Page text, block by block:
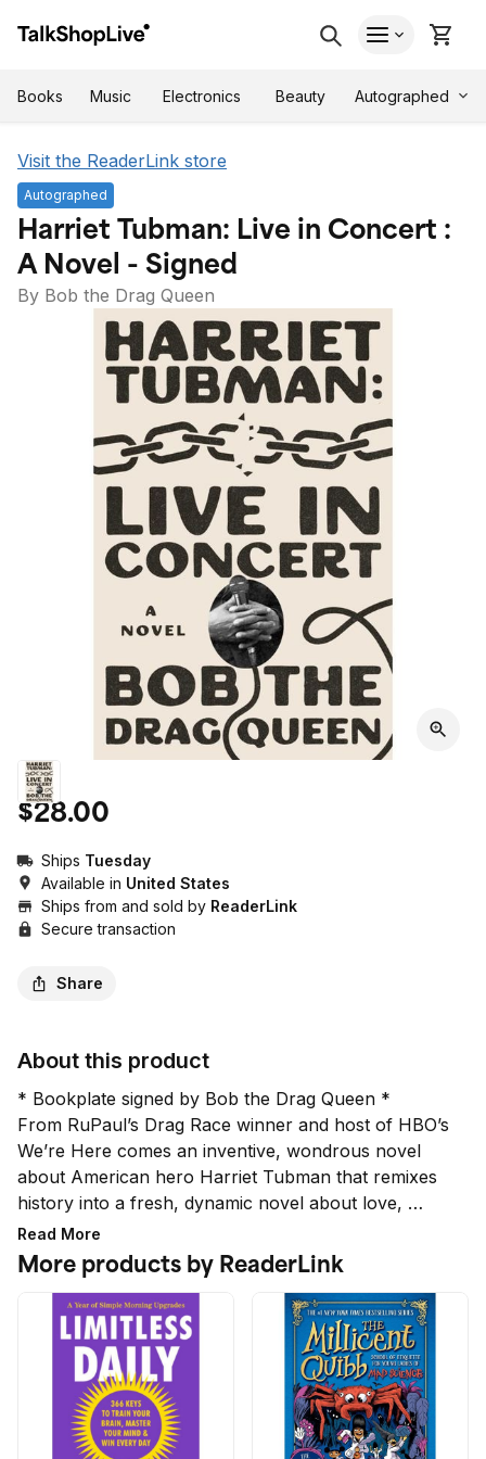
Books Music Electronics Beauty Autographed
Visit the ReaderLink store
Autographed
Harriet Tubman: Live in Concert :
A Novel - Signed
By Bob the Drag Queen
$28.00
Ships Tuesday
Available in United States
Ships from and sold by ReaderLink
Secure transaction
Share
About this product
* Bookplate signed by Bob the Drag Queen *
From RuPaul’s Drag Race winner and host of HBO’s
We’re Here comes an inventive, wondrous novel
about American hero Harriet Tubman that remixes
history into a fresh, dynamic novel about love,
freedom, salvation, and hip-hop.
In an age of miracles where our greatest heroes
from history have magically, unexplainably returned
to shake us out of our confusion and hate, Harriet
Tubman is back, and she has a lot to say.
Harriet Tubman and four of the enslaved persons
she led to freedom want to tell their story in a
Read More
More products by ReaderLink